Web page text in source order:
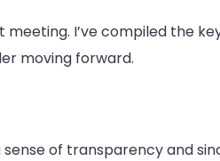
I’ve compiled the
moving forward.
of transparency and